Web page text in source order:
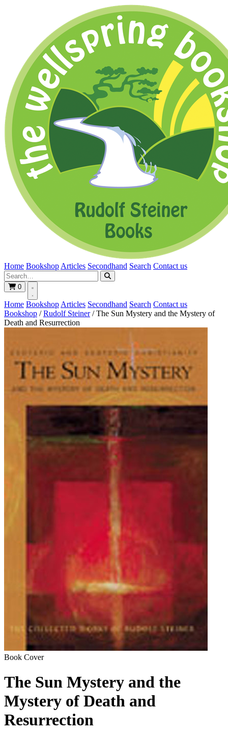
Home Bookshop Articles Secondhand Search Contact us
0
Home Bookshop Articles Secondhand Search Contact us
Bookshop / Rudolf Steiner / The Sun Mystery and the Mystery of
Death and Resurrection
Book Cover
The Sun Mystery and the
Mystery of Death and
Resurrection